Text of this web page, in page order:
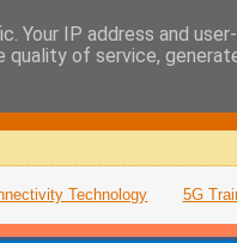
Technology 5G
Your IP address and
quality of service,